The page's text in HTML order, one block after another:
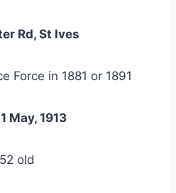
Rd, St Ives
Force in 1881 or 1891
May, 1913
52 old